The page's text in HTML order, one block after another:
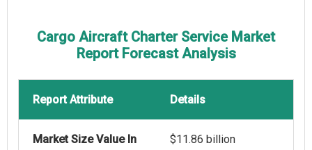
Cargo Aircraft Charter Service Market
Report Forecast Analysis
Report Attribute Details
Market Size Value In
$11.86 billion